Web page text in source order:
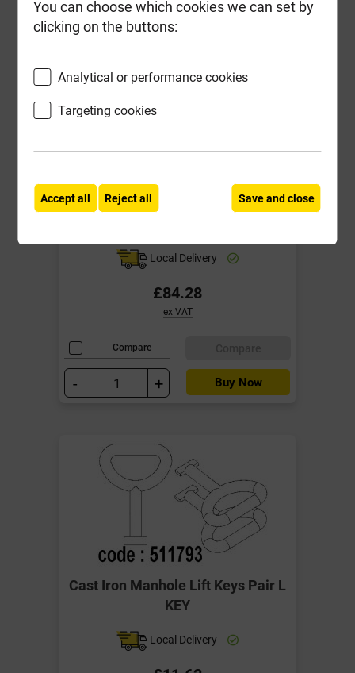
600mm x 600mm 5T Galv Steel
Manhole Cover & Steel Frame
Local Delivery
£84.28
ex VAT
Compare
- + Buy Now
Cast Iron Manhole Lift Keys Pair L
KEY
Local Delivery
You can choose which cookies we can set by
clicking on the buttons:
Analytical or performance cookies
Targeting cookies
Accept all Reject all Save and close